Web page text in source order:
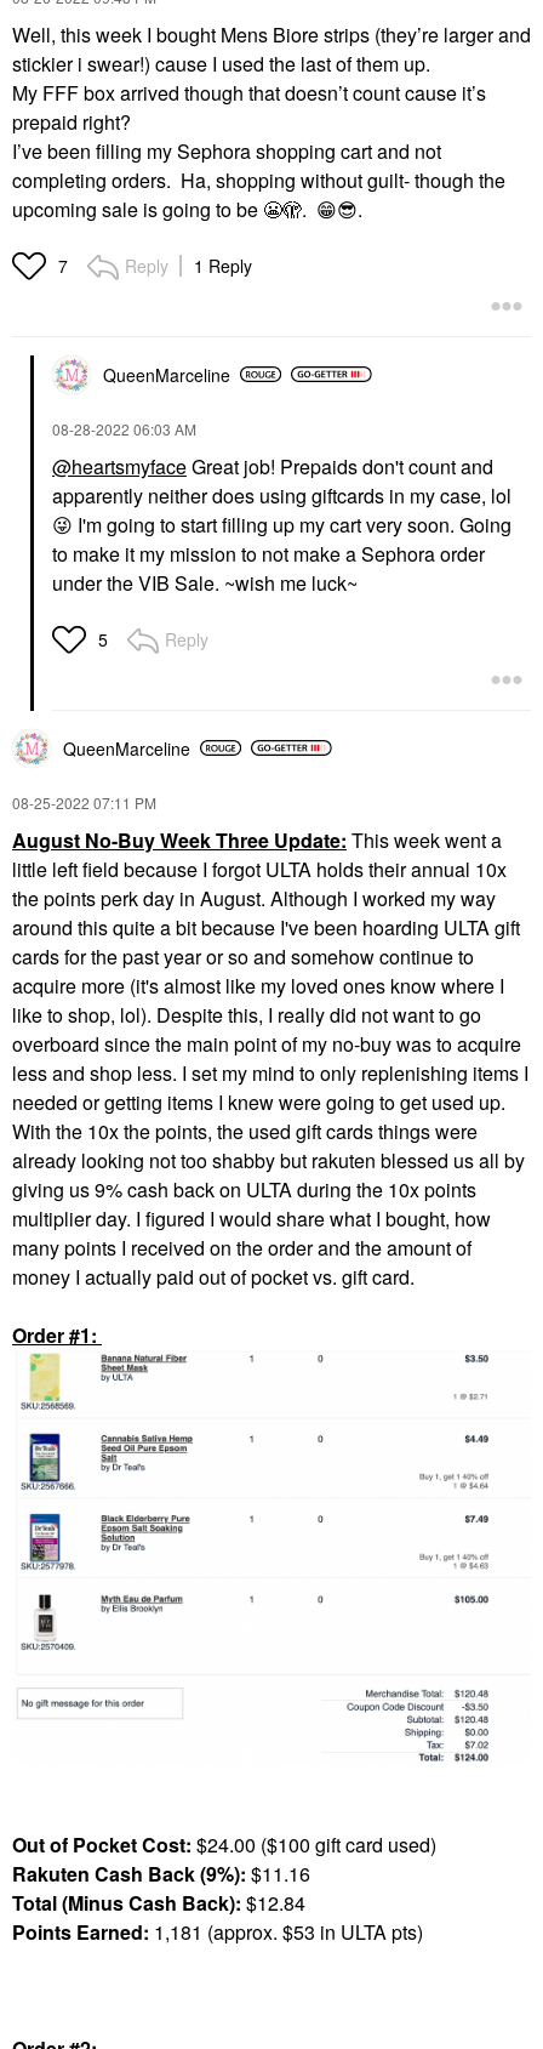
Well, this week I bought Mens Biore strips (they’re larger and
stickier i swear!) cause I used the last of them up.
My FFF box arrived though that doesn’t count cause it’s
prepaid right?
I’ve been filling my Sephora shopping cart and not
completing orders. Ha, shopping without guilt- though the
upcoming sale is going to be 😬🫣. 😁😎.
7 Reply 1 Reply
QueenMarceline
‎08-28-2022 06:03 AM
@heartsmyfaceGreat job! Prepaids don't count and
apparently neither does using giftcards in my case, lol
😜 I'm going to start filling up my cart very soon. Going
to make it my mission to not make a Sephora order
under the VIB Sale. ~wish me luck~
5 Reply
QueenMarceline
‎08-25-2022 07:11 PM
August No-Buy Week Three Update: This week went a
little left field because I forgot ULTA holds their annual 10x
the points perk day in August. Although I worked my way
around this quite a bit because I've been hoarding ULTA gift
cards for the past year or so and somehow continue to
acquire more (it's almost like my loved ones know where I
like to shop, lol). Despite this, I really did not want to go
overboard since the main point of my no-buy was to acquire
less and shop less. I set my mind to only replenishing items I
needed or getting items I knew were going to get used up.
With the 10x the points, the used gift cards things were
already looking not too shabby but rakuten blessed us all by
giving us 9% cash back on ULTA during the 10x points
multiplier day. I figured I would share what I bought, how
many points I received on the order and the amount of
money I actually paid out of pocket vs. gift card.
Order #1:
Out of Pocket Cost: $24.00 ($100 gift card used)
Rakuten Cash Back (9%): $11.16
Total (Minus Cash Back): $12.84
Points Earned: 1,181 (approx. $53 in ULTA pts)